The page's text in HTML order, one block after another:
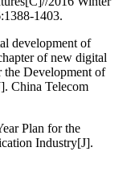
1403.
development of
of new digital
the Development of
China Telecom
Plan for the
Industry[J].